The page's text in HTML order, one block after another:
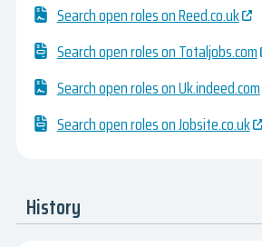
Search open roles on Reed.co.uk
Search open roles on Totaljobs.com
Search open roles on Uk.indeed.com
Search open roles on Jobsite.co.uk
History